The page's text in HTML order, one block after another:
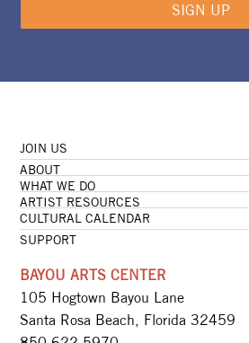
SIGN UP
JOIN US
ABOUT
WHAT WE DO
ARTIST RESOURCES
CULTURAL CALENDAR
SUPPORT
BAYOU ARTS CENTER
105 Hogtown Bayou Lane
Santa Rosa Beach, Florida 32459